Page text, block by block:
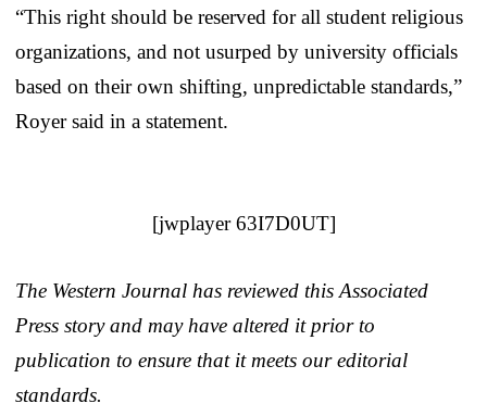
“This right should be reserved for all student religious
organizations, and not usurped by university officials
based on their own shifting, unpredictable standards,”
Royer said in a statement.
[jwplayer 63I7D0UT]
The Western Journal has reviewed this Associated
Press story and may have altered it prior to
publication to ensure that it meets our editorial
standards.